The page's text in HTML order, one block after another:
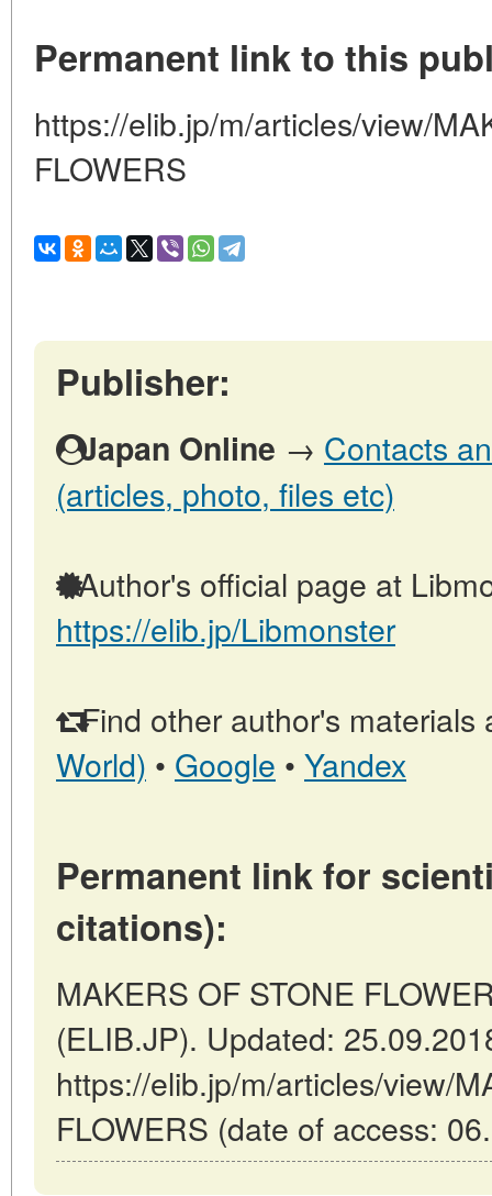
Permanent link to this
https://elib.jp/m/articles/view/
FLOWERS
Publisher:
Japan Online → Contacts
(articles, photo, files etc)
Author's official page at
https://elib.jp/Libmonster
Find other author's materials
World) • Google • Yandex
Permanent link for
citations):
MAKERS OF STONE
(ELIB.JP). Updated:
https://elib.jp/m/articles/view/
FLOWERS (date of access: